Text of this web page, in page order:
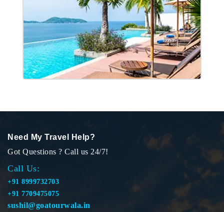
Need My Travel Help?
Got Questions ? Call us 24/7!
Call Us:
+91 8999732703
+91 7709475075
sushil@goatourwala.in